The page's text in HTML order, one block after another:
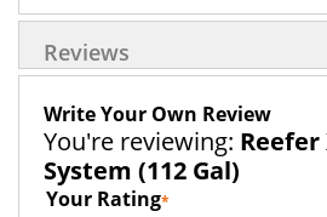
Reviews
Write Your Own Review
You're reviewing: Reefer
System (112 Gal)
Your Rating